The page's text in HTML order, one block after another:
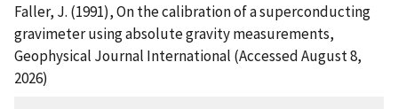
Faller, J. (1991), On the calibration of a superconducting
gravimeter using absolute gravity measurements,
Geophysical Journal International (Accessed August 8,
2026)